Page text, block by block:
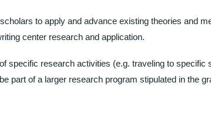
to apply and advance existing theories and
center research and application.
specific research activities (e.g. traveling to
part of a larger research program stipulated in the